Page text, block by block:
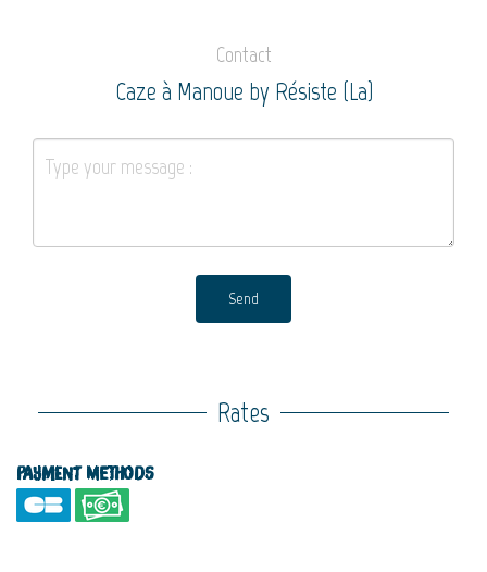
Contact
Caze à Manoue by Résiste (La)
Send
Rates
Payment methods